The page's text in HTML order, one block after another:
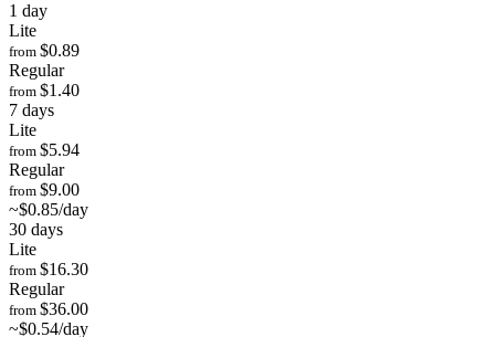
1 day
Lite
from $0.89
Regular
from $1.40
7 days
Lite
from $5.94
Regular
from $9.00
~$0.85/day
30 days
Lite
from $16.30
Regular
from $36.00
~$0.54/day